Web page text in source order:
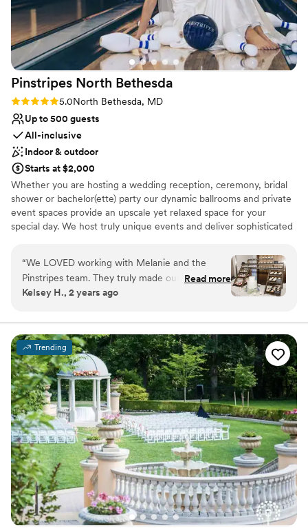
nontraditional
Lighting and sound are not included
grateful for their hard work and highly
recommend them to any couple looking for a
beautiful and well-run wedding venue.”
Pinstripes North Bethesda
Rating: 5.0 (2 reviews)
5.0North Bethesda, MD
Up to 500 guests
All-inclusive
Indoor & outdoor
Starts at $2,000
Whether you are hosting a wedding reception, ceremony, bridal
shower or bachelor(ette) party our dynamic ballrooms and private
event spaces provide an upscale yet relaxed space for your
special day. We host truly unique events and deliver sophisticated
with the classic games of bowling and bocce ball. Let our talented
event team work with you on a customized event to suit your
personal style and help you bring your dream wedding to life to
create a perfect day that you and all your guests will be sure to
Why you'll love this venue
Multiple event spaces
All-inclusive venue packages
Rustic-chic setting
Venue considerations
Not wheelchair accessible
On-site parking not available
Does not allow pets
“We LOVED working with Melanie and the
Pinstripes team. They truly made our dreams
become a reality. They helped make our day
communicator and is extremely organized. She
is amazing!”
Read more
Kelsey H., 2 years ago
Trending